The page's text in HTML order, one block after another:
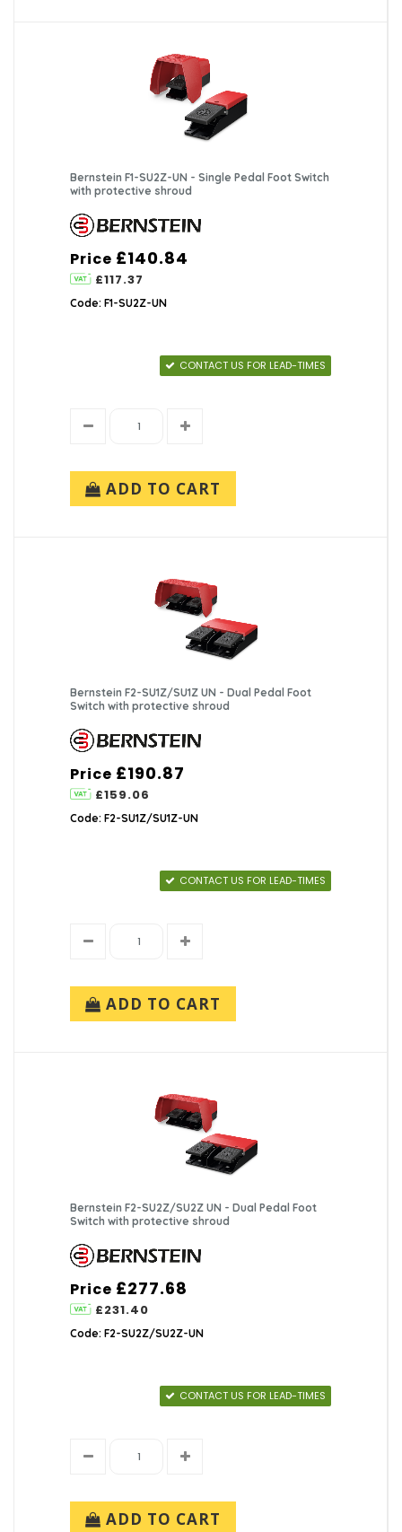
Bernstein F1-SU2Z-UN - Single Pedal Foot Switch
with protective shroud
Price £140.84
£117.37
Code: F1-SU2Z-UN
CONTACT US FOR LEAD-TIMES
ADD TO CART
Bernstein F2-SU1Z/SU1Z UN - Dual Pedal Foot
Switch with protective shroud
Price £190.87
£159.06
Code: F2-SU1Z/SU1Z-UN
CONTACT US FOR LEAD-TIMES
ADD TO CART
Bernstein F2-SU2Z/SU2Z UN - Dual Pedal Foot
Switch with protective shroud
Price £277.68
£231.40
Code: F2-SU2Z/SU2Z-UN
CONTACT US FOR LEAD-TIMES
ADD TO CART